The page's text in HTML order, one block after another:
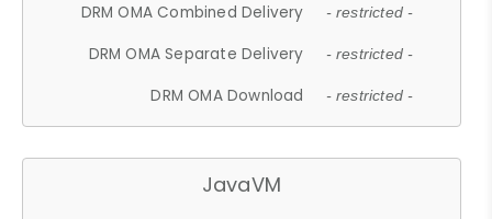
DRM OMA Combined Delivery - restricted -
DRM OMA Separate Delivery - restricted -
DRM OMA Download - restricted -
JavaVM